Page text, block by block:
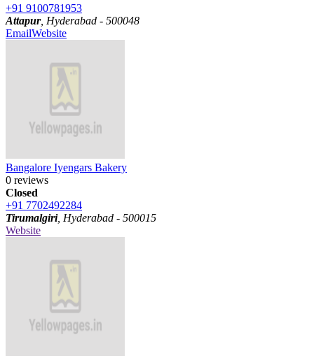
+91 9100781953
Attapur, Hyderabad - 500048
EmailWebsite
Bangalore Iyengars Bakery
0 reviews
Closed
+91 7702492284
Tirumalgiri, Hyderabad - 500015
Website